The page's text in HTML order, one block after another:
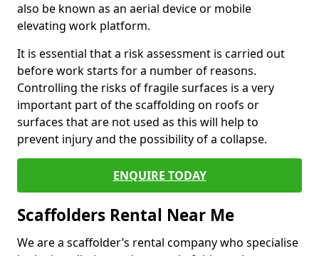
also be known as an aerial device or mobile
elevating work platform.
It is essential that a risk assessment is carried out
before work starts for a number of reasons.
Controlling the risks of fragile surfaces is a very
important part of the scaffolding on roofs or
surfaces that are not used as this will help to
prevent injury and the possibility of a collapse.
ENQUIRE TODAY
Scaffolders Rental Near Me
We are a scaffolder’s rental company who specialise